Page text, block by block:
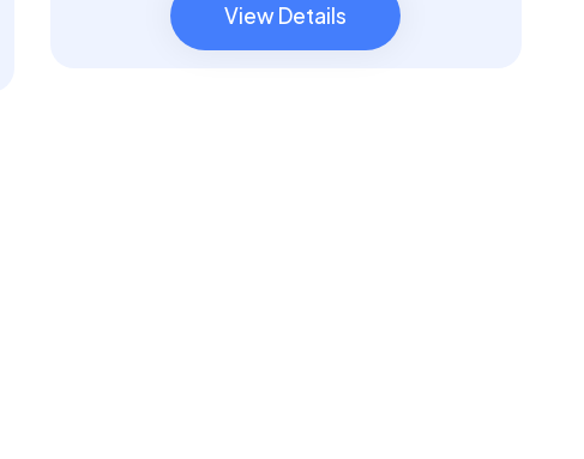
View Details
View Details